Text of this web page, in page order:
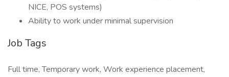
NICE, POS systems)
Ability to work under minimal supervision
Job Tags
Full time, Temporary work, Work experience placement,